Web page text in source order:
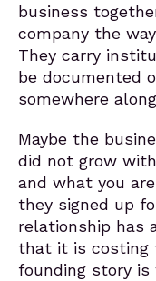
business
company the
They carry
be documented
somewhere
Maybe the
did not grow
and what you
they signed up
relationship has
that it is costing
founding story is